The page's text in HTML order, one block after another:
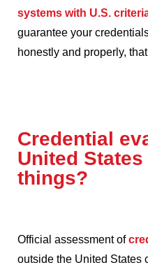
systems with U.S.
guarantee your
honestly and properly,
Credential
United
things?
Official assessment of
outside the United States